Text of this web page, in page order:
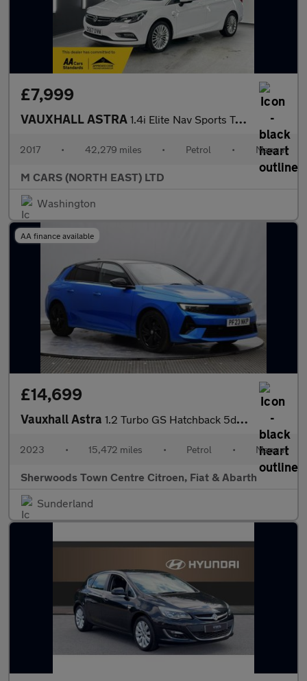
£7,999
VAUXHALL ASTRA 1.4i Elite Nav Sports Tourer Euro 6 5dr
2017 • 42,279 miles • Petrol • Manual
M CARS (NORTH EAST) LTD
Washington
AA finance available
£14,699
Vauxhall Astra 1.2 Turbo GS Hatchback 5dr Petrol Manual Euro 6 (s/s) (130 ps)
2023 • 15,472 miles • Petrol • Manual
Sherwoods Town Centre Citroen, Fiat & Abarth
Sunderland